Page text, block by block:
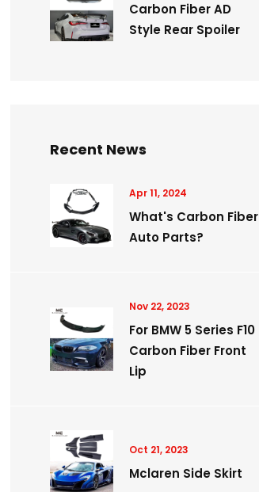
Carbon Fiber AD
Style Rear Spoiler
Recent News
Apr 11, 2024
What's Carbon Fiber
Auto Parts?
Nov 22, 2023
For BMW 5 Series F10
Carbon Fiber Front
Lip
Oct 21, 2023
Mclaren Side Skirt